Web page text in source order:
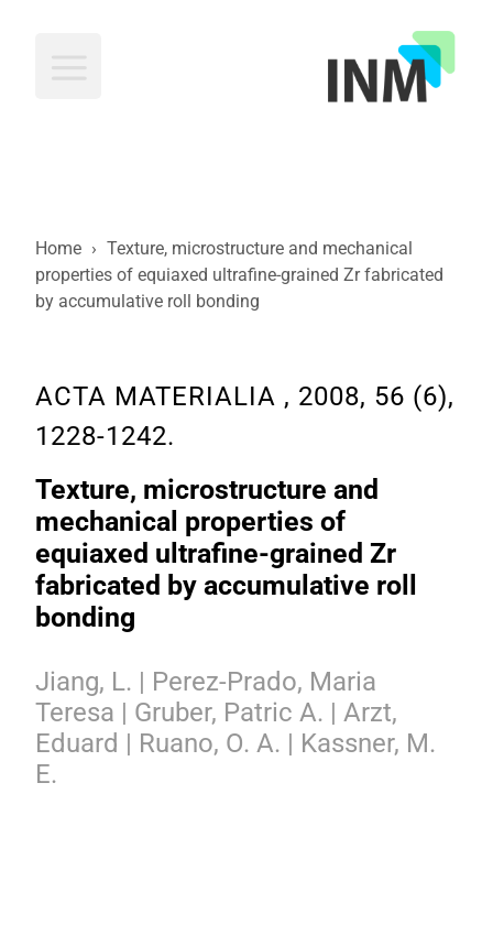
Home › Texture, microstructure and mechanical
properties of equiaxed ultrafine-grained Zr fabricated
by accumulative roll bonding
ACTA MATERIALIA , 2008, 56 (6),
1228-1242.
Texture, microstructure and
mechanical properties of
equiaxed ultrafine-grained Zr
fabricated by accumulative roll
bonding
Jiang, L. | Perez-Prado, Maria
Teresa | Gruber, Patric A. | Arzt,
Eduard | Ruano, O. A. | Kassner, M.
E.